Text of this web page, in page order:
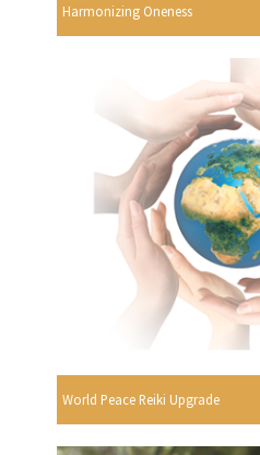
Harmonizing Oneness
World Peace Reiki Upgrade